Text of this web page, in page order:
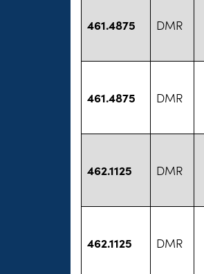
461.4875 DMR
461.4875 DMR
462.1125 DMR
462.1125 DMR